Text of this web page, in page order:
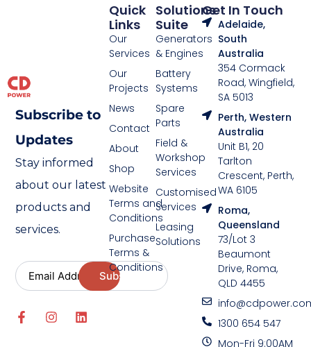
Subscribe to
Updates
Stay informed
about our latest
products and
services.
Solutions
Suite
Generators
& Engines
Battery
Systems
Spare
Parts
Field &
Workshop
Services
Customised
Services
Leasing
Solutions
Quick
Links
Our
Services
Our
Projects
News
Contact
About
Shop
Website
Terms and
Conditions
Purchase
Terms &
Conditions
Get In Touch
Adelaide,
South
Australia
354 Cormack
Road, Wingfield,
SA 5013
Perth, Western
Australia
Unit B1, 20
Tarlton
Crescent, Perth,
WA 6105
Roma,
Queensland
73/Lot 3
Beaumont
Drive, Roma,
QLD 4455
1300 654 547
Mon-Fri 9:00AM